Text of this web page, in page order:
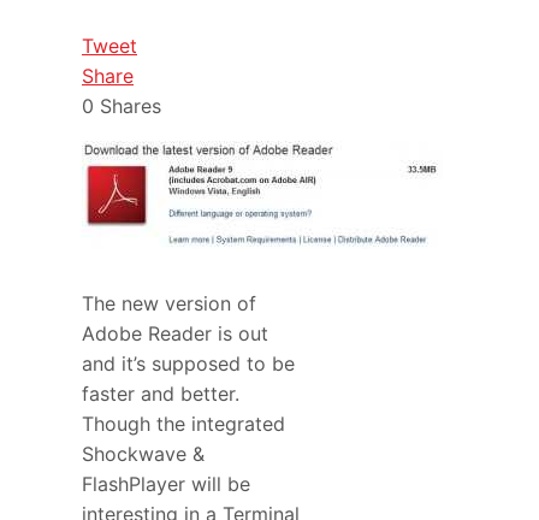
Tweet
Share
0 Shares
The new version of
Adobe Reader is out
and it’s supposed to be
faster and better.
Though the integrated
Shockwave &
FlashPlayer will be
interesting in a Terminal